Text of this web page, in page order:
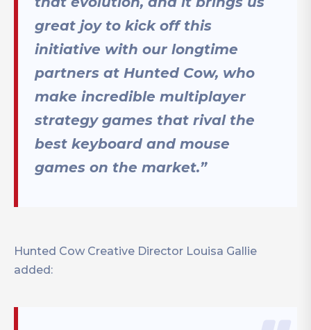
great joy to kick off this
initiative with our longtime
partners at Hunted Cow, who
make incredible multiplayer
strategy games that rival the
best keyboard and mouse
games on the market.”
Hunted Cow Creative Director Louisa Gallie
added: